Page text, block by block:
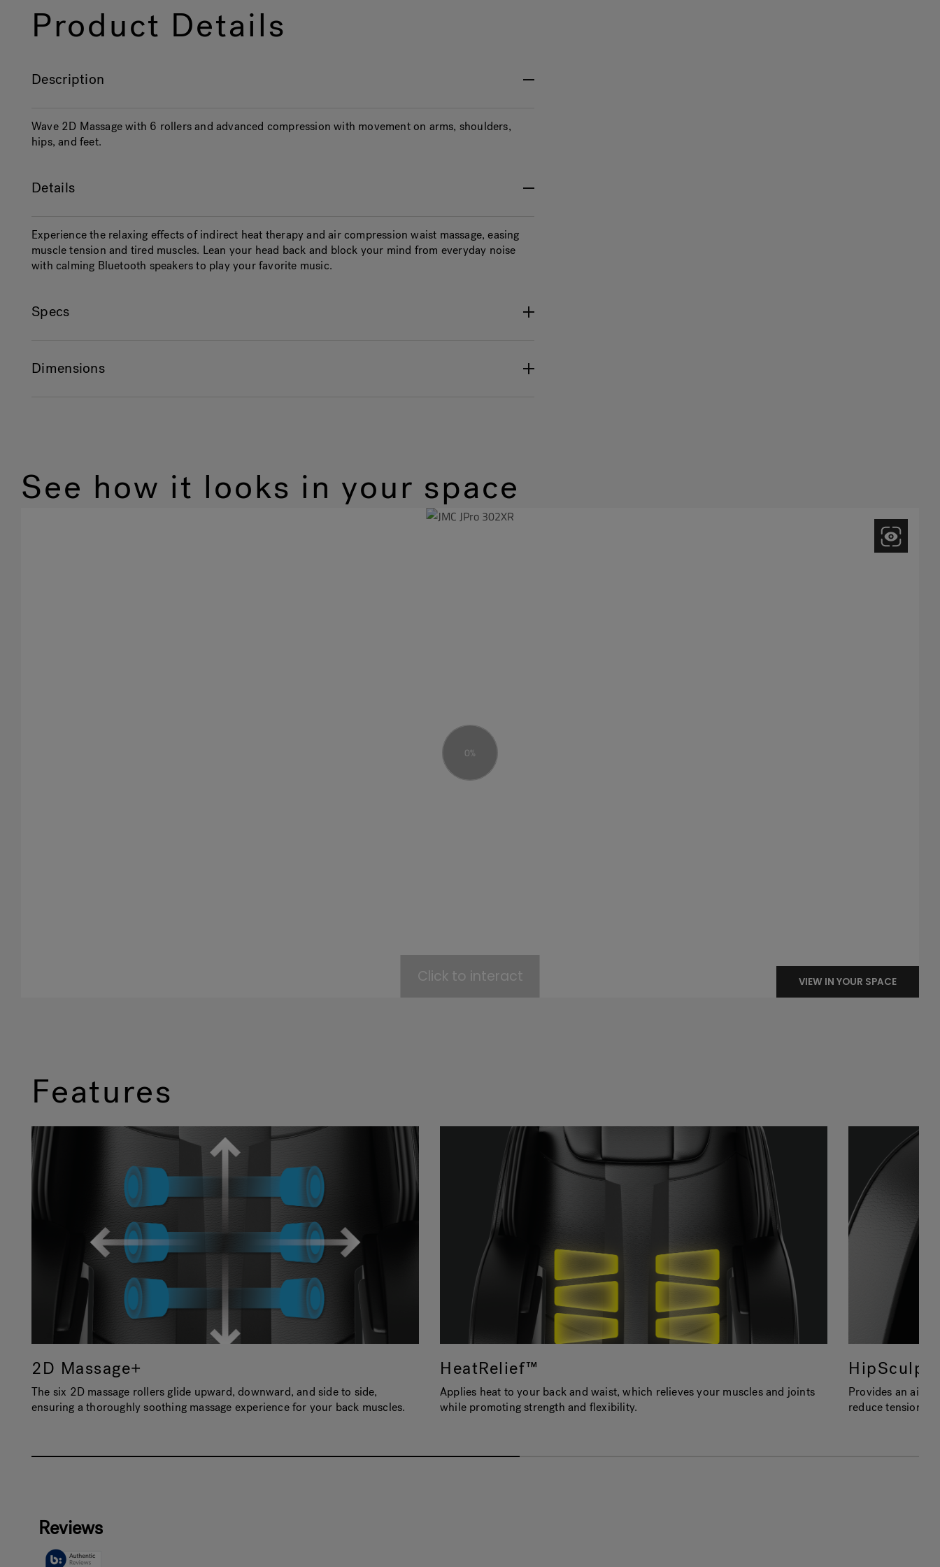
Product Details
Description
Wave 2D Massage with 6 rollers and advanced compression with movement on arms, shoulders,
hips, and feet.
Details
Experience the relaxing effects of indirect heat therapy and air compression waist massage, easing
muscle tension and tired muscles. Lean your head back and block your mind from everyday noise
with calming Bluetooth speakers to play your favorite music.
Specs
Dimensions
See how it looks in your space
Features
2D Massage+
The six 2D massage rollers glide upward, downward, and side to side,
ensuring a thoroughly soothing massage experience for your back muscles.
HeatRelief™
Applies heat to your back and waist, which relieves your muscles and joints
while promoting strength and flexibility.
Provides an air
reduce tension,